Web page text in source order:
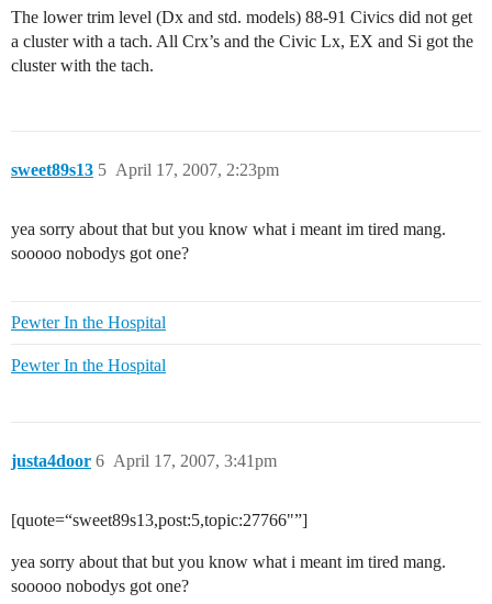
The lower trim level (Dx and std. models) 88-91 Civics did not get
a cluster with a tach. All Crx’s and the Civic Lx, EX and Si got the
cluster with the tach.
sweet89s13 April 17, 2007, 2:23pm
5
yea sorry about that but you know what i meant im tired mang.
sooooo nobodys got one?
Pewter In the Hospital
Pewter In the Hospital
justa4door April 17, 2007, 3:41pm
6
[quote=“sweet89s13,post:5,topic:27766"”]
yea sorry about that but you know what i meant im tired mang.
sooooo nobodys got one?